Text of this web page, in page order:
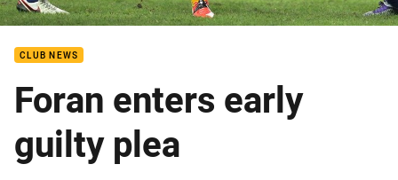
CLUB NEWS
Foran enters early
guilty plea